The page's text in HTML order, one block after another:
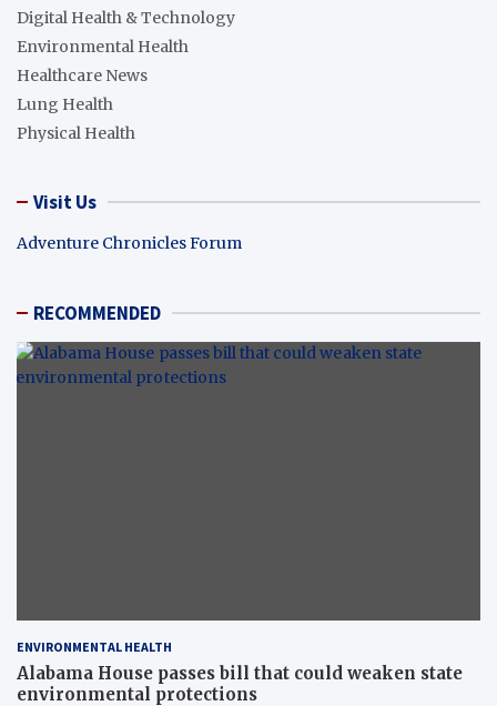
Digital Health & Technology
Environmental Health
Healthcare News
Lung Health
Physical Health
Visit Us
Adventure Chronicles Forum
RECOMMENDED
ENVIRONMENTAL HEALTH
Alabama House passes bill that could weaken state
environmental protections